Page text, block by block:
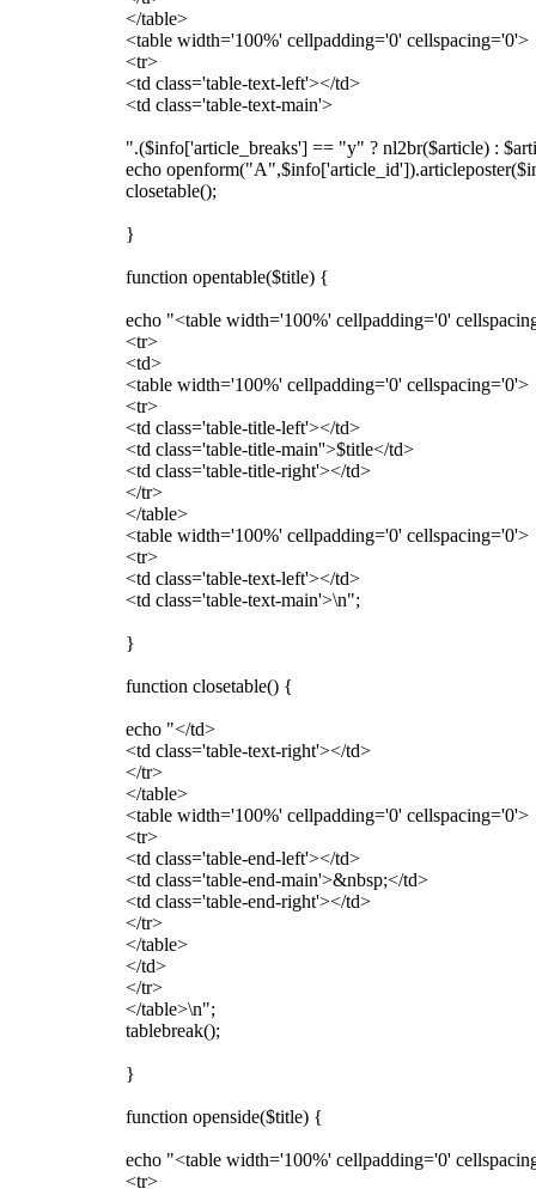
</table>
<table width='100%' cellpadding='0' cellspacing='0'>
<tr>
<td class='table-text-left'></td>
<td class='table-text-main'>
".($info['article_breaks'] == "y" ? nl2br($article) :
echo
closetable();
}
function opentable($title) {
echo "<table width='100%' cellpadding='0'
<tr>
<td>
<table width='100%' cellpadding='0' cellspacing='0'>
<tr>
<td class='table-title-left'></td>
<td class='table-title-main''>$title</td>
<td class='table-title-right'></td>
</tr>
</table>
<table width='100%' cellpadding='0' cellspacing='0'>
<tr>
<td class='table-text-left'></td>
<td class='table-text-main'>\n";
}
function closetable() {
echo "</td>
<td class='table-text-right'></td>
</tr>
</table>
<table width='100%' cellpadding='0' cellspacing='0'>
<tr>
<td class='table-end-left'></td>
<td class='table-end-main'>&nbsp;</td>
<td class='table-end-right'></td>
</tr>
</table>
</td>
</tr>
</table>\n";
tablebreak();
}
function openside($title) {
echo "<table width='100%' cellpadding='0'
<tr>